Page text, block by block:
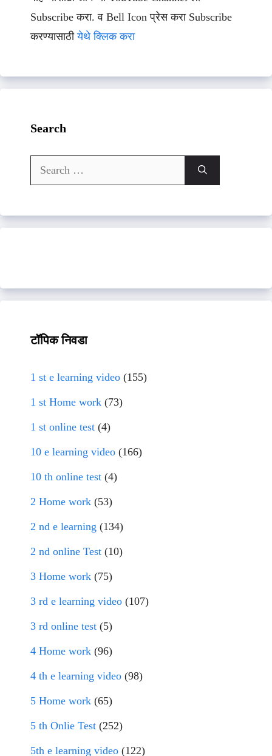
Subscribe करा. व Bell Icon प्रेस करा Subscribe
करण्यासाठीयेथे क्लिक करा
Search
Search
for:
टॉपिक निवडा
1 st e learning video (155)
1 st Home work (73)
1 st online test (4)
10 e learning video (166)
10 th online test (4)
2 Home work (53)
2 nd e learning (134)
2 nd online Test (10)
3 Home work (75)
3 rd e learning video (107)
3 rd online test (5)
4 Home work (96)
4 th e learning video (98)
5 Home work (65)
5 th Onlie Test (252)
5th e learning video (122)